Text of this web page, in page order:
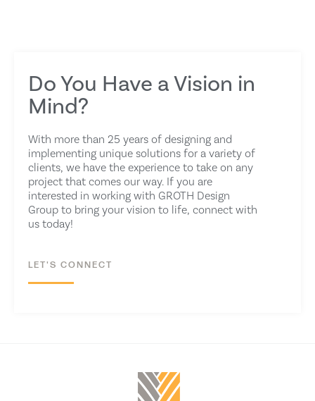
Do You Have a Vision in
Mind?
With more than 25 years of designing and
implementing unique solutions for a variety of
clients, we have the experience to take on any
project that comes our way. If you are
interested in working with GROTH Design
Group to bring your vision to life, connect with
us today!
LET'S CONNECT